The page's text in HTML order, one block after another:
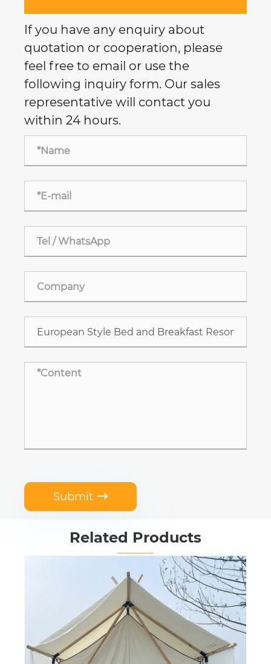
If you have any enquiry about
quotation or cooperation, please
feel free to email or use the
following inquiry form. Our sales
representative will contact you
within 24 hours.
Submit 
Related Products
Waterproof Double Layer Canvas
Hunting Tent
View More >>